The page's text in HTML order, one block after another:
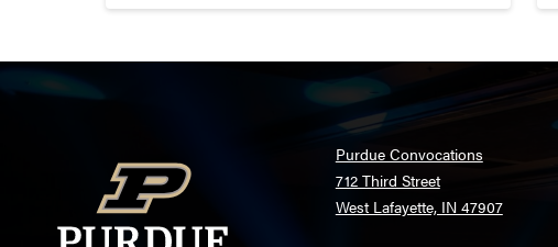
Purdue Convocations
712 Third Street
West Lafayette, IN 47907